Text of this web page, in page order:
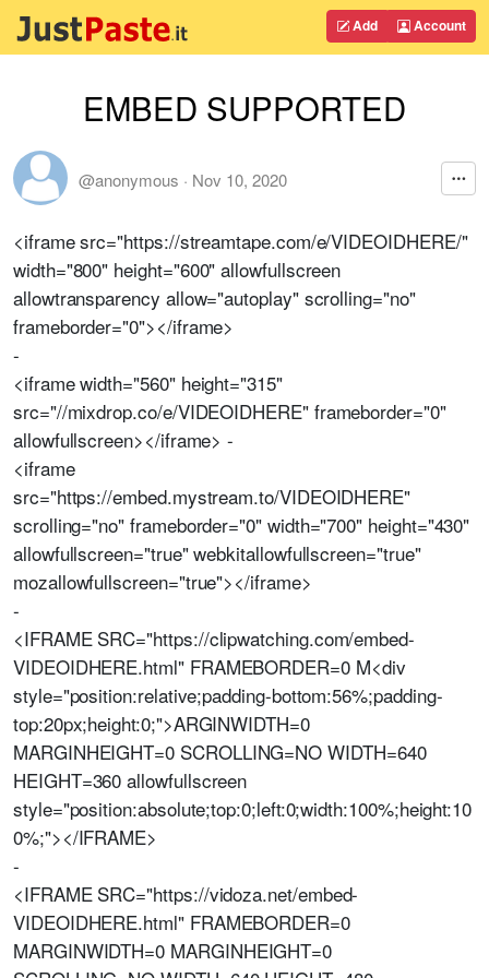
Add Account
EMBED SUPPORTED
@anonymous · Nov 10, 2020
<iframe src="https://streamtape.com/e/VIDEOIDHERE/"
width="800" height="600" allowfullscreen
allowtransparency allow="autoplay" scrolling="no"
frameborder="0"></iframe>
-
<iframe width="560" height="315"
src="//mixdrop.co/e/VIDEOIDHERE" frameborder="0"
allowfullscreen></iframe> -
<iframe
src="https://embed.mystream.to/VIDEOIDHERE"
scrolling="no" frameborder="0" width="700" height="430"
allowfullscreen="true" webkitallowfullscreen="true"
mozallowfullscreen="true"></iframe>
-
<IFRAME SRC="https://clipwatching.com/embed-
VIDEOIDHERE.html" FRAMEBORDER=0 M<div
style="position:relative;padding-bottom:56%;padding-
top:20px;height:0;">ARGINWIDTH=0
MARGINHEIGHT=0 SCROLLING=NO WIDTH=640
HEIGHT=360 allowfullscreen
style="position:absolute;top:0;left:0;width:100%;height:10
0%;"></IFRAME>
-
<IFRAME SRC="https://vidoza.net/embed-
VIDEOIDHERE.html" FRAMEBORDER=0
MARGINWIDTH=0 MARGINHEIGHT=0